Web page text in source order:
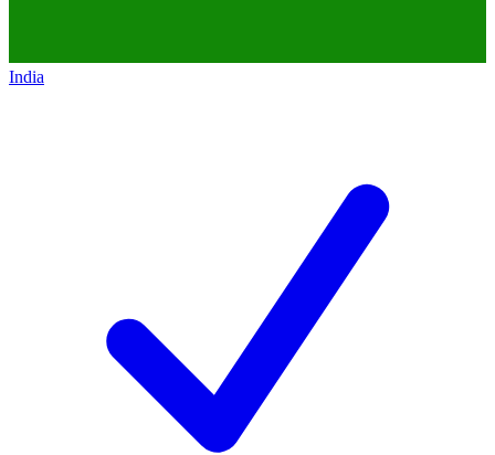
India